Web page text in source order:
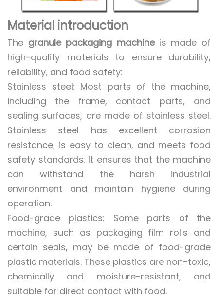
Material introduction
The granule packaging machineis made of
high-quality materials to ensure durability,
reliability, and food safety:
Stainless steel: Most parts of the machine,
including the frame, contact parts, and
sealing surfaces, are made of stainless steel.
Stainless steel has excellent corrosion
resistance, is easy to clean, and meets food
safety standards. It ensures that the machine
can withstand the harsh industrial
environment and maintain hygiene during
operation.
Food-grade plastics: Some parts of the
machine, such as packaging film rolls and
certain seals, may be made of food-grade
plastic materials. These plastics are non-toxic,
chemically and moisture-resistant, and
suitable for direct contact with food.